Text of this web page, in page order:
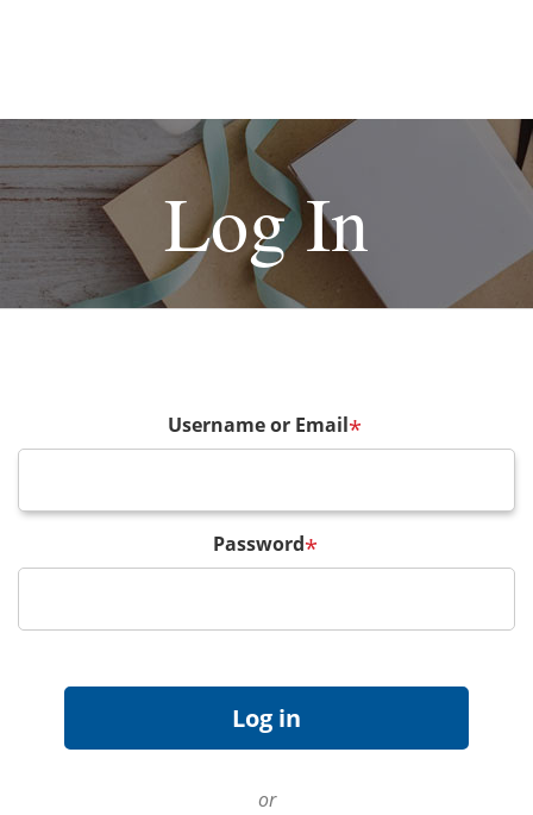
Log In
Username or Email*
Password*
or